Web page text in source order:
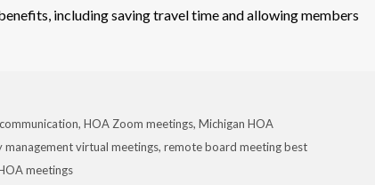
including saving travel time and allowing members
,HOA Zoom meetings,Michigan HOA
virtual meetings,remote board meeting best
meetings